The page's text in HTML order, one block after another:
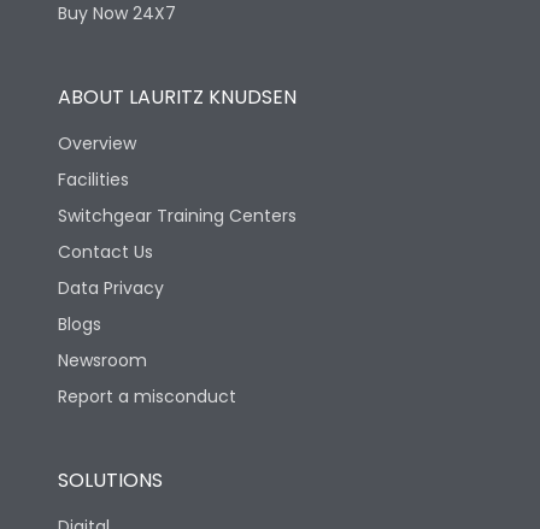
Buy Now 24X7
ABOUT LAURITZ KNUDSEN
Overview
Facilities
Switchgear Training Centers
Contact Us
Data Privacy
Blogs
Newsroom
Report a misconduct
SOLUTIONS